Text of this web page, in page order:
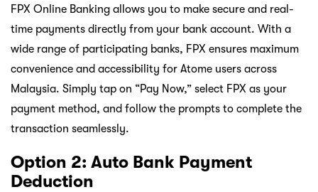
FPX Online Banking allows you to make secure and real-
time payments directly from your bank account. With a
wide range of participating banks, FPX ensures maximum
convenience and accessibility for Atome users across
Malaysia. Simply tap on “Pay Now,” select FPX as your
payment method, and follow the prompts to complete the
transaction seamlessly.
Option 2: Auto Bank Payment
Deduction